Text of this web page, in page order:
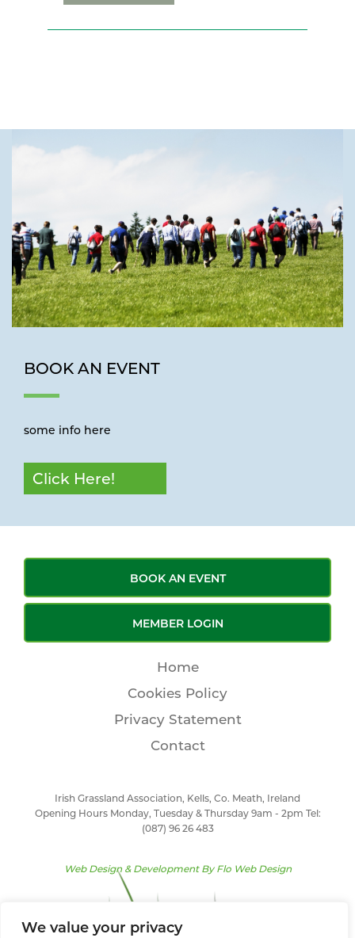
We value your privacy
BOOK AN EVENT
some info here
Click Here!
BOOK AN EVENT
MEMBER LOGIN
Home
Cookies Policy
Privacy Statement
Contact
Irish Grassland Association, Kells, Co. Meath, Ireland
Opening Hours Monday, Tuesday & Thursday 9am - 2pm Tel:
(087) 96 26 483
Web Design & Development By Flo Web Design